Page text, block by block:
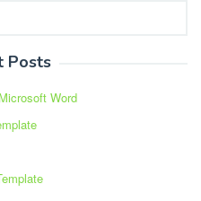
Posts
Word